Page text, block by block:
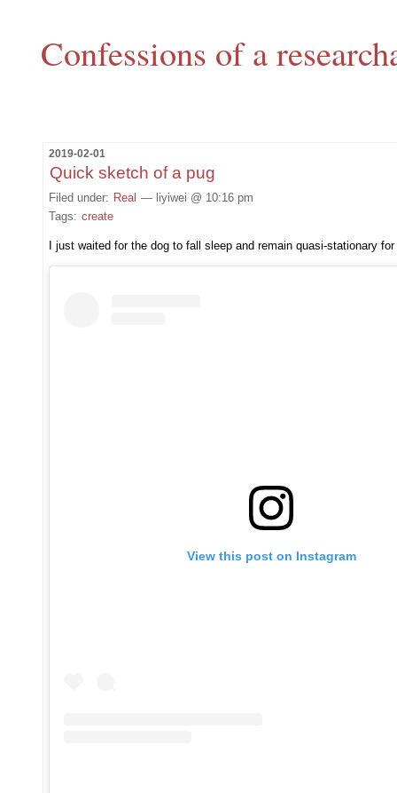
Confessions of a
2019-02-01
Quick sketch of a pug
Filed under: Real — liyiwei @ 10:16 pm
Tags: create
I just waited for the dog to fall sleep and remain quasi-stationary
View this post on Instagram